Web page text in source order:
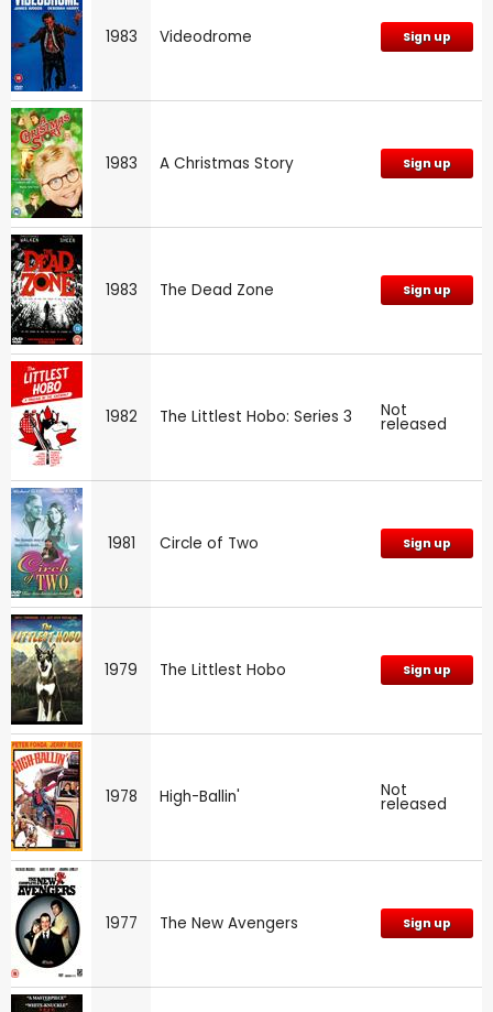
1983 Videodrome Sign up
1983 A Christmas Story Sign up
1983 The Dead Zone Sign up
1982 The Littlest Hobo: Series 3 Not
released
1981 Circle of Two Sign up
1979 The Littlest Hobo Sign up
1978 High-Ballin' Not
released
1977 The New Avengers Sign up